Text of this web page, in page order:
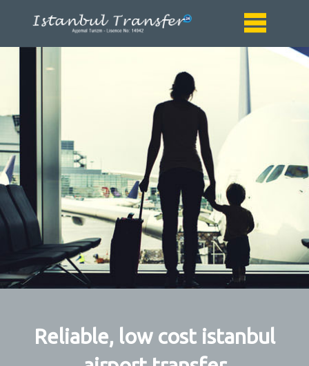
Reliable, low cost istanbul